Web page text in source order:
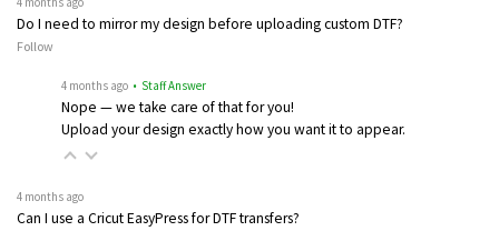
Do I need to mirror my design before uploading custom DTF?
Follow
4 months ago • Staff Answer
Nope — we take care of that for you!
Upload your design exactly how you want it to appear.
4 months ago
Can I use a Cricut EasyPress for DTF transfers?